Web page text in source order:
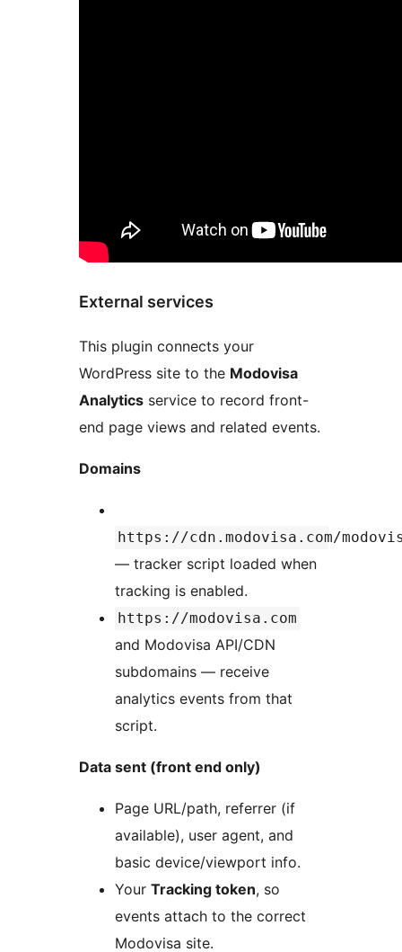
External services
This plugin connects your
WordPress site to the Modovisa
Analytics service to record front-
end page views and related events.
Domains
https://cdn.modovisa.com/
— tracker script loaded when
tracking is enabled.
https://modovisa.com
and Modovisa API/CDN
subdomains — receive
analytics events from that
script.
Data sent (front end only)
Page URL/path, referrer (if
available), user agent, and
basic device/viewport info.
Your Tracking token, so
events attach to the correct
Modovisa site.